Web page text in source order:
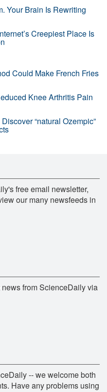
Your Brain Is Rewriting
Creepiest Place Is
Could Make French Fries
Knee Arthritis Pain
“natural Ozempic”
free email newsletter,
our many newsfeeds in
from ScienceDaily via
-- we welcome both
Have any problems using